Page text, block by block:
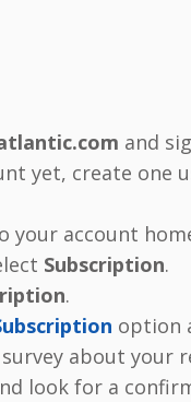
and
yet, create one
your account
Subscription.
.
option
about your
look for a